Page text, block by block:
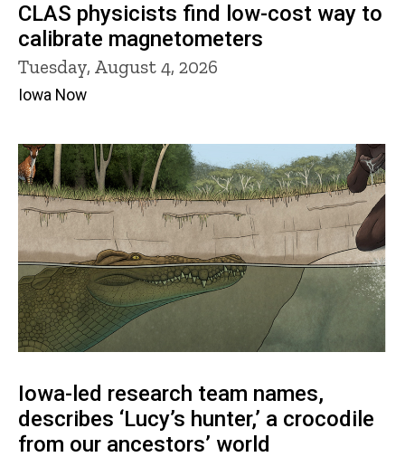
CLAS physicists find low-cost way to
calibrate magnetometers
Tuesday, August 4, 2026
Iowa Now
Iowa-led research team names,
describes ‘Lucy’s hunter,’ a crocodile
from our ancestors’ world